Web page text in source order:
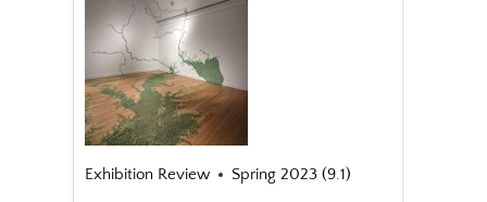
Exhibition Review Spring 2023 (9.1)